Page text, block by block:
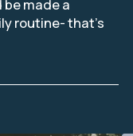
made a
routine- that’s